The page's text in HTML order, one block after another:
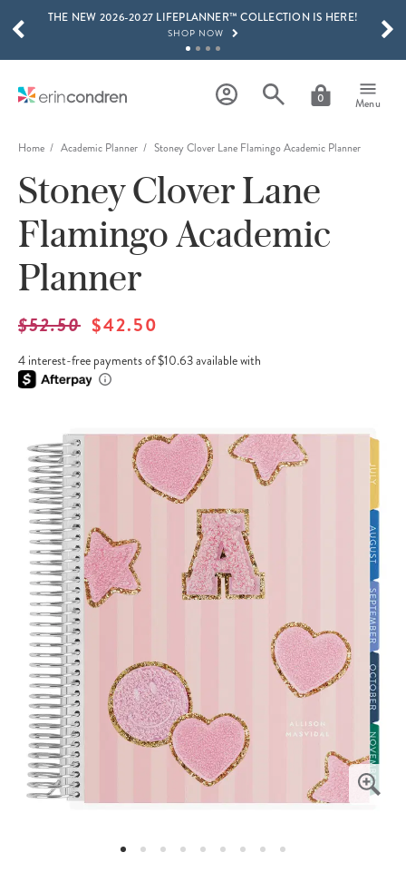
Skip to main content
THE NEW 2026-2027 LIFEPLANNER™ COLLECTION IS HERE!
SHOP NOW
LEARN MORE
15% OFF 4+ ACCESSORIES
SHOP NOW
THE NEW 2026-2027 LIFEPLANNER™ COLLECTION IS HERE!
SHOP NOW
0 Menu
SCROLL TO SEE MORE RESULTS
Home Academic Planner Stoney Clover Lane Flamingo Academic Planner
Stoney Clover Lane
Flamingo Academic
Planner
$52.50 $42.50
4 interest-free payments of $10.63 available with